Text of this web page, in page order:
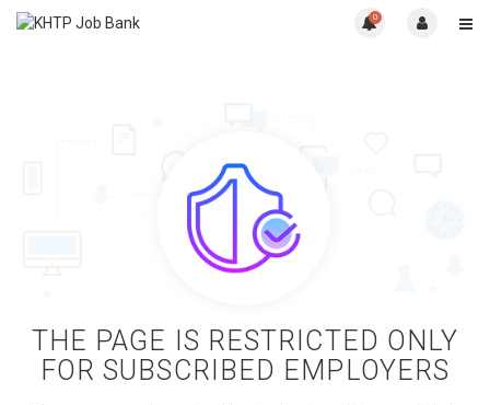
0
THE PAGE IS RESTRICTED ONLY
FOR SUBSCRIBED EMPLOYERS